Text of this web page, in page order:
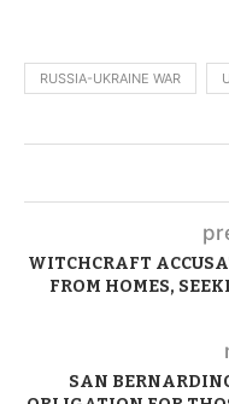
RUSSIA-UKRAINE WAR
WITCHCRAFT
FROM HOMES,
SAN